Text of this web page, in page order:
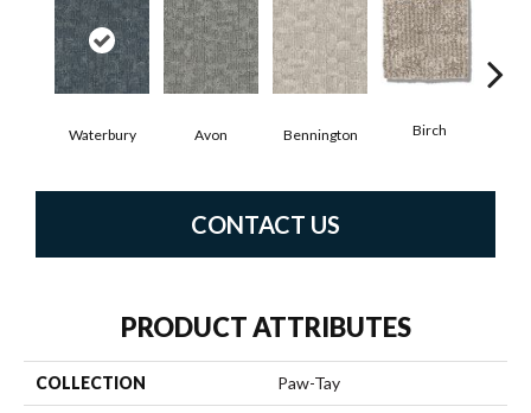
Waterbury Avon Bennington Birch
CONTACT US
PRODUCT ATTRIBUTES
COLLECTION Paw-Tay